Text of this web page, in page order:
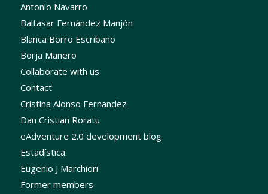
Antonio Navarro
Baltasar Fernández Manjón
Blanca Borro Escribano
Borja Manero
Collaborate with us
Contact
Cristina Alonso Fernandez
Dan Cristian Roratu
eAdventure 2.0 development blog
Estadística
Eugenio J Marchiori
Former members